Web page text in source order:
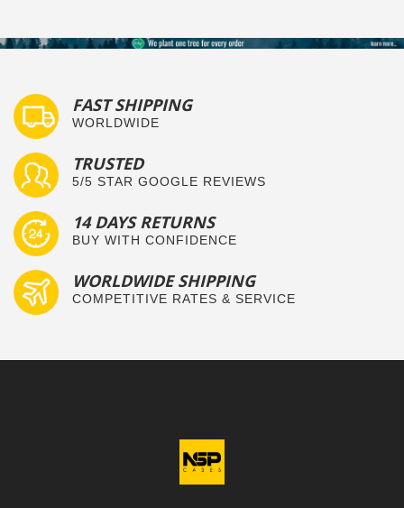
FAST SHIPPING
WORLDWIDE
TRUSTED
5/5 STAR GOOGLE REVIEWS
14 DAYS RETURNS
BUY WITH CONFIDENCE
WORLDWIDE SHIPPING
COMPETITIVE RATES & SERVICE